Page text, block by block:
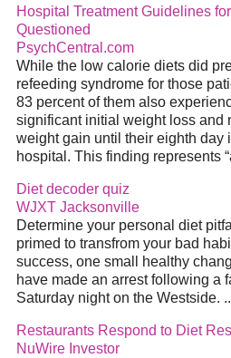
Hospital Treatment Guidelines
Questioned
PsychCentral.com
While the low calorie diets did
refeeding syndrome for those
83 percent of them also
significant initial weight loss and
weight gain until their eighth day
hospital. This finding represents
Diet decoder quiz
WJXT Jacksonville
Determine your personal diet
primed to transfrom your bad
success, one small healthy
have made an arrest following a
Saturday night on the Westside.
Restaurants Respond to Diet
NuWire Investor